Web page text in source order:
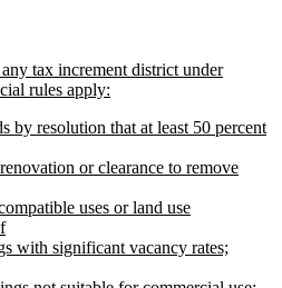
tax increment district under
rules apply:
by resolution that at least 50 percent
or clearance to remove
uses or land use
with significant vacancy rates;